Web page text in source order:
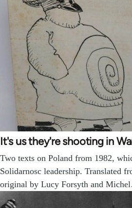
It's us they're shooting in
Two texts on Poland from 1982,
Solidarnosc leadership. Translated
original by Lucy Forsyth and